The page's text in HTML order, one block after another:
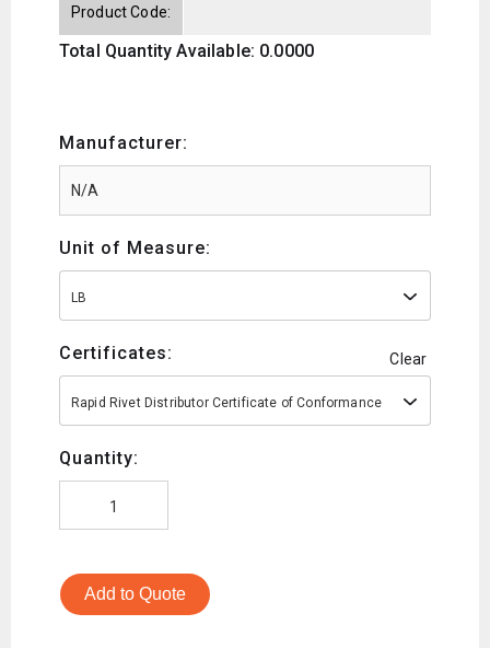
Product Code:
Total Quantity Available: 0.0000
Manufacturer:
Unit of Measure:
LB
Certificates: Clear
Rapid Rivet Distributor Certificate of Conformance
Quantity:
Add to Quote